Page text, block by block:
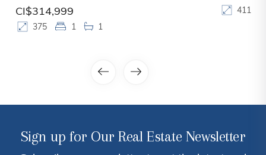
CI$314,999
375 1 1
411
Sign up for Our Real Estate Newsletter